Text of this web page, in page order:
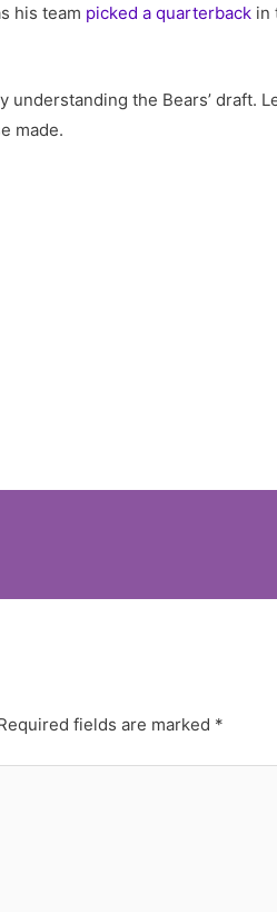
his team picked a quarterback in
understanding the Bears’ draft.
made.
fields are marked *